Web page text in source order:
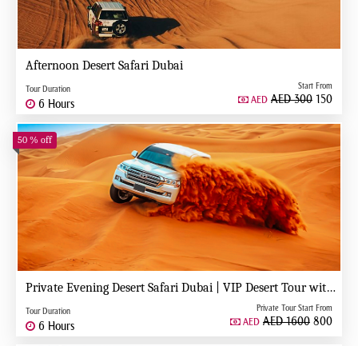
Afternoon Desert Safari Dubai
Tour Duration
6 Hours
Start From
AED AED 300150
50 % off
Private Evening Desert Safari Dubai | VIP Desert Tour with Exclusive Car
Tour Duration
6 Hours
Private Tour Start From
AED AED 1600800